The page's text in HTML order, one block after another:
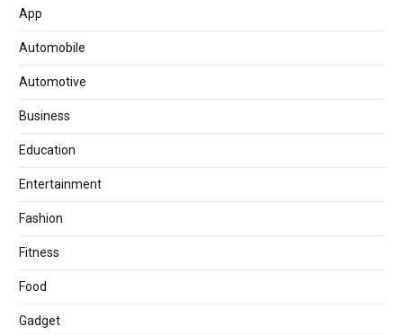
App
Automobile
Automotive
Business
Education
Entertainment
Fashion
Fitness
Food
Gadget